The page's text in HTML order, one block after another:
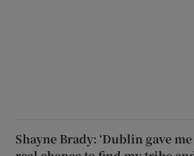
Shayne Brady: ‘Dublin gave me